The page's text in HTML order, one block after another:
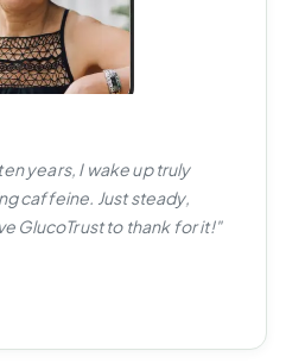
years, I wake up truly
caffeine. Just steady,
GlucoTrust to thank for it!"